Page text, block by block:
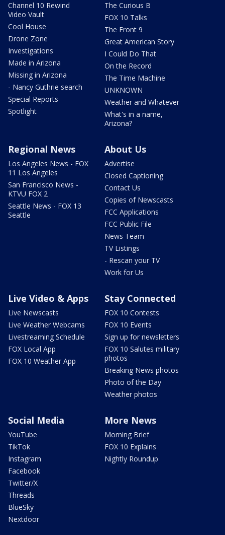
Channel 10 Rewind
Video Vault
Cool House
Drone Zone
Investigations
Made in Arizona
Missing in Arizona
- Nancy Guthrie search
Special Reports
Spotlight
The Curious B
FOX 10 Talks
The Front 9
Great American Story
I Could Do That
On the Record
The Time Machine
UNKNOWN
Weather and Whatever
What's in a name,
Arizona?
Regional News
Los Angeles News - FOX
11 Los Angeles
San Francisco News -
KTVU FOX 2
Seattle News - FOX 13
Seattle
About Us
Advertise
Closed Captioning
Contact Us
Copies of Newscasts
FCC Applications
FCC Public File
News Team
TV Listings
- Rescan your TV
Work for Us
Live Video & Apps
Live Newscasts
Live Weather Webcams
Livestreaming Schedule
FOX Local App
FOX 10 Weather App
Stay Connected
FOX 10 Contests
FOX 10 Events
Sign up for newsletters
FOX 10 Salutes military
photos
Breaking News photos
Photo of the Day
Weather photos
Social Media
YouTube
TikTok
Instagram
Facebook
Twitter/X
Threads
BlueSky
Nextdoor
More News
Morning Brief
FOX 10 Explains
Nightly Roundup